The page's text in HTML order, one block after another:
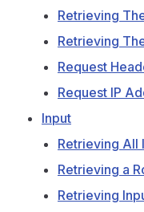
Retrieving
Retrieving
Request
Request IP
Input
Retrieving All
Retrieving a
Retrieving